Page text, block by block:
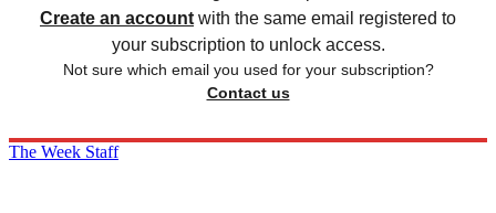
Create an account with the same email registered to
your subscription to unlock access.
Not sure which email you used for your subscription?
Contact us
The Week Staff